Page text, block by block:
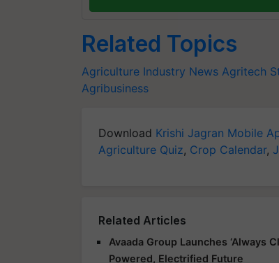
Related Topics
Agriculture Industry News Agritech
Agribusiness
Download Krishi Jagran Mobile
Agriculture Quiz, Crop Calendar,
Related Articles
Avaada Group Launches ‘Always
Powered, Electrified Future